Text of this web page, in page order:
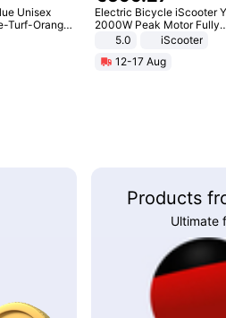
Unisex
Turf-Orange
Electric Bicycle iScooter
2000W Peak Motor Fully
Suspension Adult Electric
Unlock Max Loa 150Kg
5.0
iScooter
12-17 Aug
Products
Ultimate